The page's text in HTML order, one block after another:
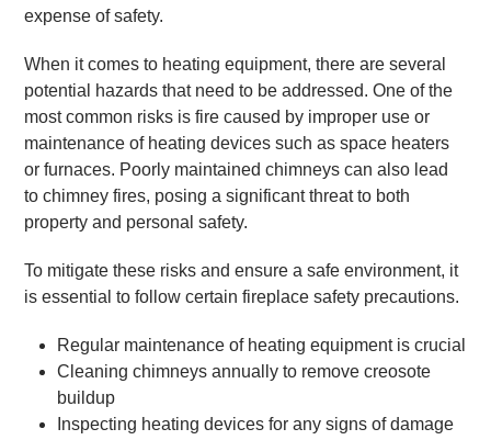
expense of safety.
When it comes to heating equipment, there are several
potential hazards that need to be addressed. One of the
most common risks is fire caused by improper use or
maintenance of heating devices such as space heaters
or furnaces. Poorly maintained chimneys can also lead
to chimney fires, posing a significant threat to both
property and personal safety.
To mitigate these risks and ensure a safe environment, it
is essential to follow certain fireplace safety precautions.
Regular maintenance of heating equipment is crucial
Cleaning chimneys annually to remove creosote
buildup
Inspecting heating devices for any signs of damage